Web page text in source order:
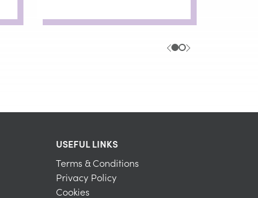
USEFUL LINKS
Terms & Conditions
Privacy Policy
Cookies